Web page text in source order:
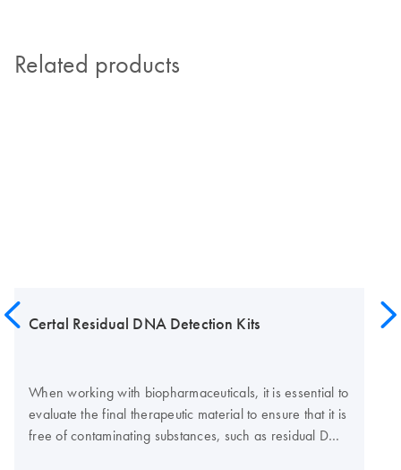
Related products
Certal Residual DNA Detection Kits
When working with biopharmaceuticals, it is essential to
evaluate the final therapeutic material to ensure that it is
free of contaminating substances, such as residual DNA